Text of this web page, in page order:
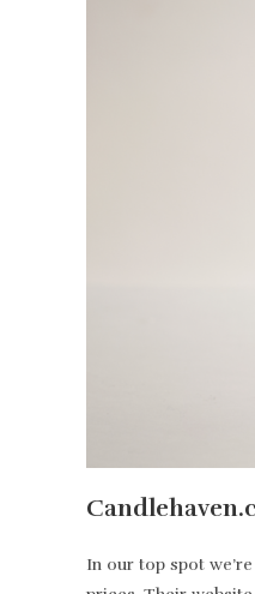
In our top spot